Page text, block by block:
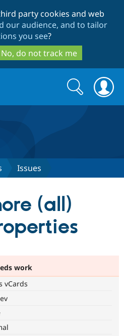
to
main
content
to
search
party cookies and web
our audience, and to tailor
you see?
No, do not track me
Drupal CMS
Download
Search
form
Search
Issues
(all)
work
vCards